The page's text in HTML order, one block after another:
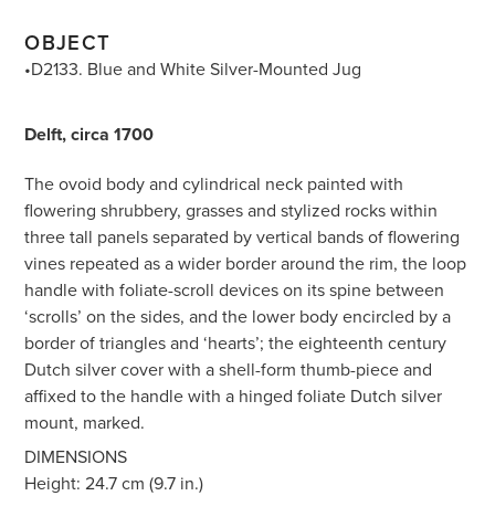
OBJECT
•D2133. Blue and White Silver-Mounted Jug
Delft, circa 1700
The ovoid body and cylindrical neck painted with
flowering shrubbery, grasses and stylized rocks within
three tall panels separated by vertical bands of flowering
vines repeated as a wider border around the rim, the loop
handle with foliate-scroll devices on its spine between
‘scrolls’ on the sides, and the lower body encircled by a
border of triangles and ‘hearts’; the eighteenth century
Dutch silver cover with a shell-form thumb-piece and
affixed to the handle with a hinged foliate Dutch silver
mount, marked.
DIMENSIONS
Height: 24.7 cm (9.7 in.)